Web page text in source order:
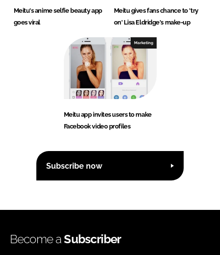
Meitu's anime selfie beauty app
goes viral
Meitu gives fans chance to 'try
on' Lisa Eldridge's make-up
Marketing
Meitu app invites users to make
Facebook video profiles
Subscribe now
Become aSubscriber